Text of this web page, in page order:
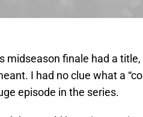
midseason finale had a title,
I had no clue what a
episode in the series.